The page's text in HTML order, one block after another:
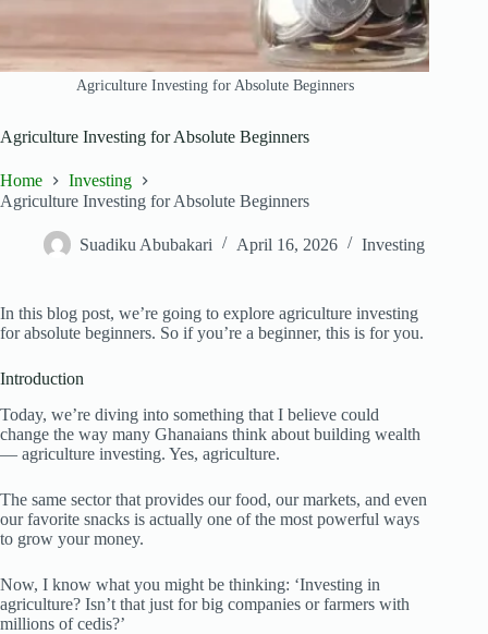
Agriculture Investing for Absolute Beginners
Agriculture Investing for Absolute Beginners
Home
Investing
Agriculture Investing for Absolute Beginners
Suadiku Abubakari April 16, 2026 Investing
In this blog post, we’re going to explore agriculture investing
for absolute beginners. So if you’re a beginner, this is for you.
Introduction
Today, we’re diving into something that I believe could
change the way many Ghanaians think about building wealth
— agriculture investing. Yes, agriculture.
The same sector that provides our food, our markets, and even
our favorite snacks is actually one of the most powerful ways
to grow your money.
Now, I know what you might be thinking: ‘Investing in
agriculture? Isn’t that just for big companies or farmers with
millions of cedis?’